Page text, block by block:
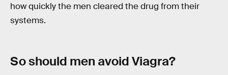
how quickly the men cleared the drug from their
systems.
So should men avoid Viagra?